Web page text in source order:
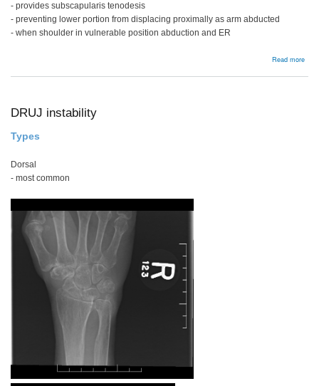
- provides subscapularis tenodesis
- preventing lower portion from displacing proximally as arm abducted
- when shoulder in vulnerable position abduction and ER
Read more
/
DRUJ instability
Types
Dorsal
- most common